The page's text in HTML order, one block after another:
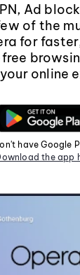
Ad
of the
for
online
have Google
the app